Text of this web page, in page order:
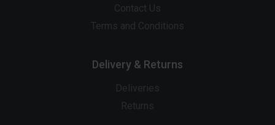
Contact Us
Terms and Conditions
Delivery & Returns
Deliveries
Returns